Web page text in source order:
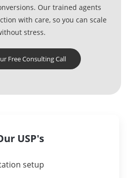
Our trained agents
with care, so you can scale
stress.
Free Consulting Call
USP's
setup